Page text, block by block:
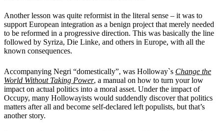
Another lesson was quite reformist in the literal sense – it was to
support European integration as a benign project that merely needed
to be reformed in a progressive direction. This was basically the line
followed by Syriza, Die Linke, and others in Europe, with all the
known consequences.
Accompanying Negri “domestically”, was Holloway`s Change the
World Without Taking Power, a manual on how to turn your low
impact on actual politics into a moral asset. Under the impact of
Occupy, many Hollowayists would suddendly discover that politics
matters after all and become self-declared left populists, but that’s
another story.